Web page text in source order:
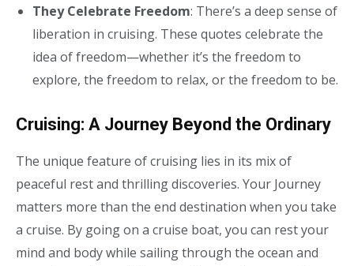
They Celebrate Freedom: There’s a deep sense of
liberation in cruising. These quotes celebrate the
idea of freedom—whether it’s the freedom to
explore, the freedom to relax, or the freedom to be.
Cruising: A Journey Beyond the Ordinary
The unique feature of cruising lies in its mix of
peaceful rest and thrilling discoveries. Your Journey
matters more than the end destination when you take
a cruise. By going on a cruise boat, you can rest your
mind and body while sailing through the ocean and